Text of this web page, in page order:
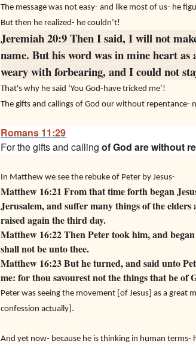
The message was not easy- and like most of us- he
But then he realized- he couldn’t!
Jeremiah 20:9 Then I said, I will not
name. But his word was in mine heart
weary with forbearing, and I could not
That's why he said ‘You God-have tricked me’!
The gifts and callings of God our without repentance-
Romans 11:29
For the gifts and calling ofGod arewithout
In Matthew we see the rebuke of Peter by Jesus-
Matthew 16:21 From that time forth began
Jerusalem, and suffer many things of the
raised again the third day.
Matthew 16:22 Then Peter took him, and
shall not be unto thee.
Matthew 16:23 But he turned, and said unto
me: for thou savourest not the things that be of
Peter was seeing the movement [of Jesus] as a great
confession actually].
And yet now- because he is thinking in human